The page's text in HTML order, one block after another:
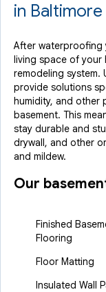
in
After waterproofing
living space of your
remodeling system.
provide solutions
humidity, and other
basement. This
stay durable and
drywall, and other
and mildew.
Our
Finished
Flooring
Floor Matting
Insulated Wall